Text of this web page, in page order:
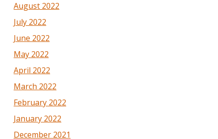
August 2022
July 2022
June 2022
May 2022
April 2022
March 2022
February 2022
January 2022
December 2021